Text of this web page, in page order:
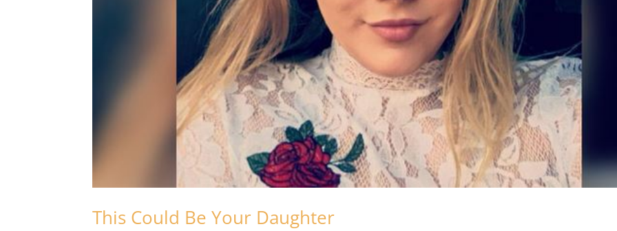
This Could Be Your Daughter